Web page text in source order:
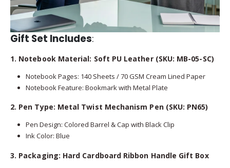
Gift Set Includes:
1. Notebook Material: Soft PU Leather (SKU: MB-05-SC)
Notebook Pages: 140 Sheets / 70 GSM Cream Lined Paper
Notebook Feature: Bookmark with Metal Plate
2. Pen Type: Metal Twist Mechanism Pen (SKU: PN65)
Pen Design: Colored Barrel & Cap with Black Clip
Ink Color: Blue
3. Packaging: Hard Cardboard Ribbon Handle Gift Box